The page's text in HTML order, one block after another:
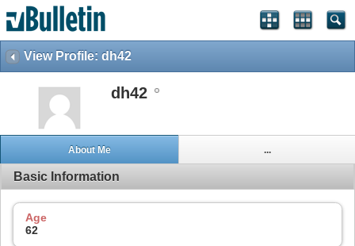
View Profile: dh42
dh42
About Me ...
Basic Information
Age
62